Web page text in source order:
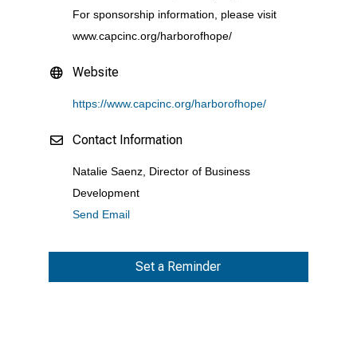
For sponsorship information, please visit
www.capcinc.org/harborofhope/
Website
https://www.capcinc.org/harborofhope/
Contact Information
Natalie Saenz, Director of Business
Development
Send Email
Set a Reminder